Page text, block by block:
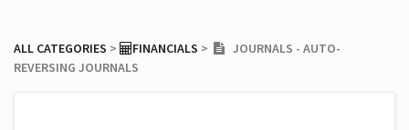
ALL CATEGORIES ​ > ​ ​FINANCIALS ​ > ​
JOURNALS - AUTO-
REVERSING JOURNALS